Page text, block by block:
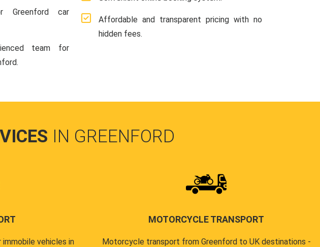
Greenford car
team for
Affordable and transparent pricing with no
hidden fees.
IN GREENFORD
vehicles in
MOTORCYCLE TRANSPORT
Motorcycle transport from Greenford to UK destinations -